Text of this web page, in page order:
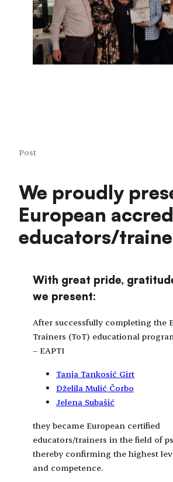
Post
We proudly
European
educators/
With great pride,
we present:
After successfully completing the
Trainers (ToT) educational
– EAPTI
Tanja Tankosić Girt
Dželila Mulić Čorbo
Jelena Subašić
they became European certified
educators/trainers in the field of
thereby confirming the highest
and competence.